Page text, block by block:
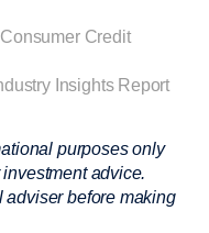
Credit
Insights Report
purposes only
advice.
before making